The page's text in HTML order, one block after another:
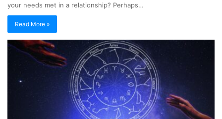
your needs met in a relationship? Perhaps…
Read More »